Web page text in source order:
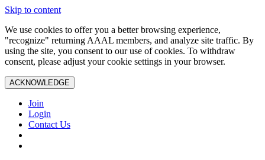
Skip to content
We use cookies to offer you a better browsing experience,
"recognize" returning AAAL members, and analyze site traffic. By
using the site, you consent to our use of cookies. To withdraw
consent, please adjust your cookie settings in your browser.
ACKNOWLEDGE
Join
Login
Contact Us